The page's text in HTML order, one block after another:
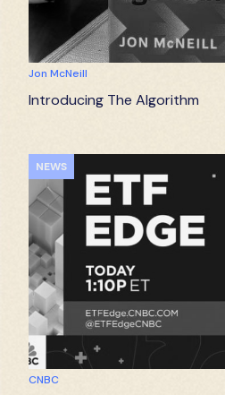
Jon McNeill
Introducing The Algorithm
NEWS
CNBC